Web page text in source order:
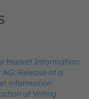
Market Information:
AG: Release of a
information
of Voting